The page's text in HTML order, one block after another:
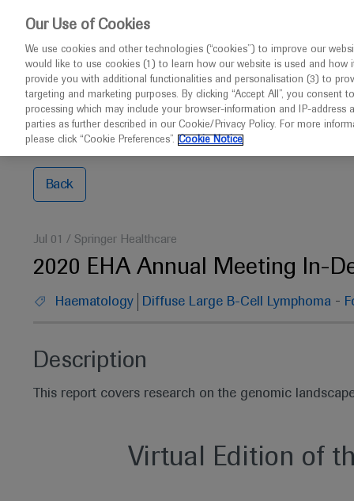
Congresses Contact us
Home EHA 2020 2020 EHA Annual Meeting In-Depth
Back
Jul 01 / Springer Healthcare
2020 EHA Annual Meeting In-
Haematology Diffuse Large B-Cell Lymphoma -
Description
This report covers research on the genomic
Virtual Edition of
Our Use of Cookies
We use cookies and other technologies (“cookies”) to improve our
would like to use cookies (1) to learn how our website is used and how
provide you with additional functionalities and personalisation (3) to
targeting and marketing purposes. By clicking “Accept All”, you
processing which may include your browser-information and IP-address
parties as further described in our Cookie/Privacy Policy. For more
please click “Cookie Preferences”. Cookie Notice